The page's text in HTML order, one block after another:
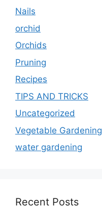
Nails
orchid
Orchids
Pruning
Recipes
TIPS AND TRICKS
Uncategorized
Vegetable Gardening
water gardening
Recent Posts